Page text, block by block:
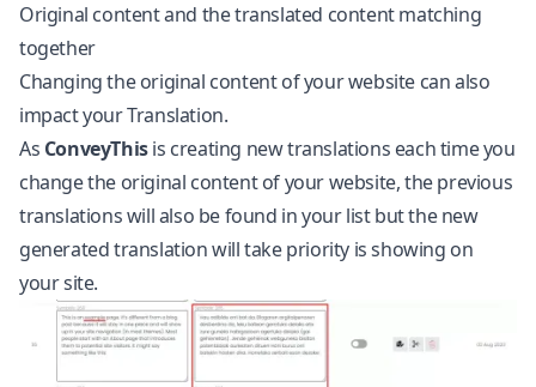
Original content and the translated content matching
together
Changing the original content of your website can also
impact your Translation.
As ConveyThisis creating new translations each time you
change the original content of your website, the previous
translations will also be found in your list but the new
generated translation will take priority is showing on
your site.